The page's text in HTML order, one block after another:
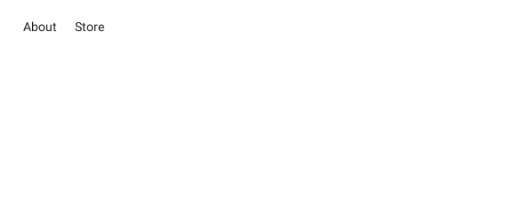
About Store